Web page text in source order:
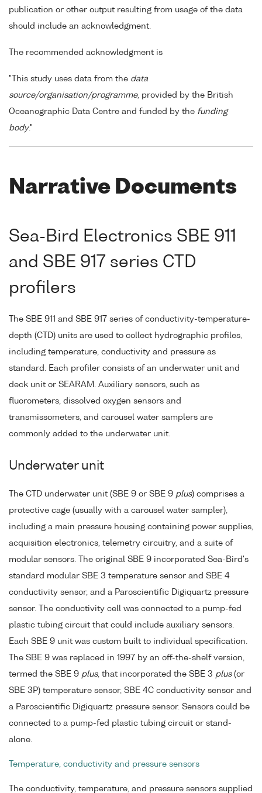
publication or other output resulting from usage of the data
should include an acknowledgment.
The recommended acknowledgment is
"This study uses data from the data
source/organisation/programme, provided by the British
Oceanographic Data Centre and funded by the funding
body."
Narrative Documents
Sea-Bird Electronics SBE 911
and SBE 917 series CTD
profilers
The SBE 911 and SBE 917 series of conductivity-temperature-
depth (CTD) units are used to collect hydrographic profiles,
including temperature, conductivity and pressure as
standard. Each profiler consists of an underwater unit and
deck unit or SEARAM. Auxiliary sensors, such as
fluorometers, dissolved oxygen sensors and
transmissometers, and carousel water samplers are
commonly added to the underwater unit.
Underwater unit
The CTD underwater unit (SBE 9 or SBE 9 plus) comprises a
protective cage (usually with a carousel water sampler),
including a main pressure housing containing power supplies,
acquisition electronics, telemetry circuitry, and a suite of
modular sensors. The original SBE 9 incorporated Sea-Bird's
standard modular SBE 3 temperature sensor and SBE 4
conductivity sensor, and a Paroscientific Digiquartz pressure
sensor. The conductivity cell was connected to a pump-fed
plastic tubing circuit that could include auxiliary sensors.
Each SBE 9 unit was custom built to individual specification.
The SBE 9 was replaced in 1997 by an off-the-shelf version,
termed the SBE 9 plus, that incorporated the SBE 3 plus(or
SBE 3P) temperature sensor, SBE 4C conductivity sensor and
a Paroscientific Digiquartz pressure sensor. Sensors could be
connected to a pump-fed plastic tubing circuit or stand-
alone.
Temperature, conductivity and pressure sensors
The conductivity, temperature, and pressure sensors supplied